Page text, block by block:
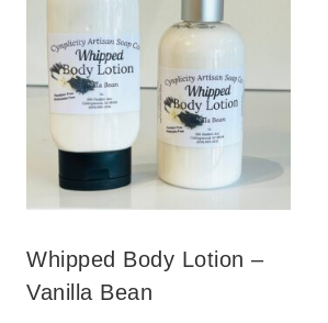
Whipped Body Lotion –
Vanilla Bean